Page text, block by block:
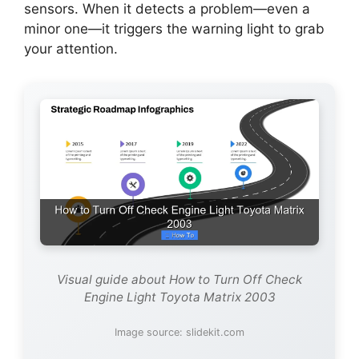
sensors. When it detects a problem—even a
minor one—it triggers the warning light to grab
your attention.
Visual guide about How to Turn Off Check
Engine Light Toyota Matrix 2003
Image source: slidekit.com